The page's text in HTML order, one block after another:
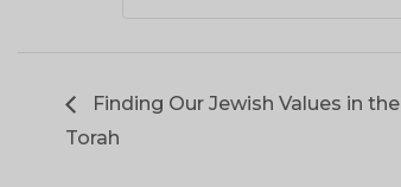
Finding Our Jewish Values in the
Torah